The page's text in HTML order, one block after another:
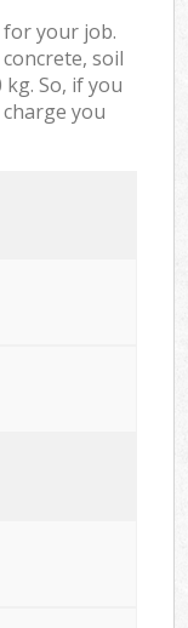
for your job.
soil
So, if you
you